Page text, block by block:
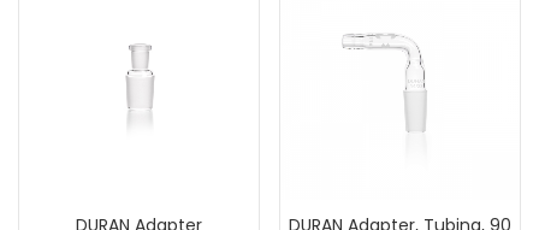
DURAN Adapter
DURAN Adapter, Tubing, 90